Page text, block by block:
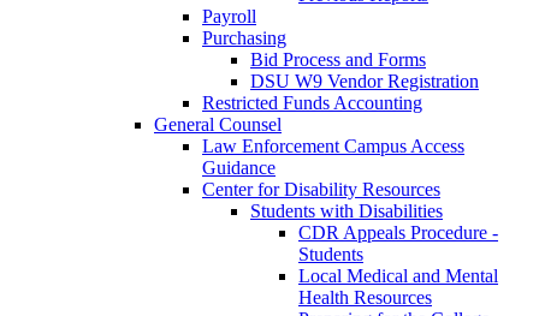
Payroll
Purchasing
Bid Process and Forms
DSU W9 Vendor Registration
Restricted Funds Accounting
General Counsel
Law Enforcement Campus Access
Guidance
Center for Disability Resources
Students with Disabilities
CDR Appeals Procedure -
Students
Local Medical and Mental
Health Resources